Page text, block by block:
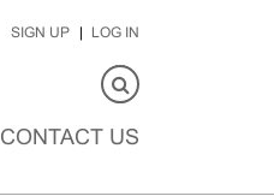
SIGN UP LOG IN
CONTACT US